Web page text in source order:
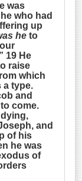
was
who had
up
he to
19 He
raise
which
a type.
and
come.
and
of his
he was
of